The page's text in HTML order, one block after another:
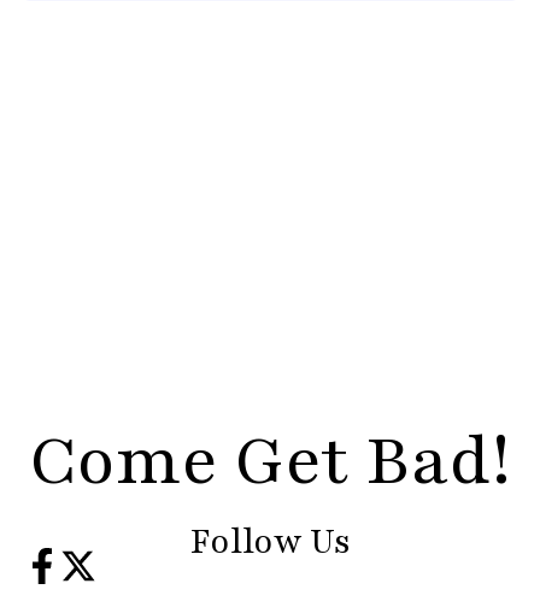
Come Get Bad!
Follow Us